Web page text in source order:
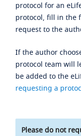
protocol for an
protocol, fill in the
request to the
If the author
protocol team will
be added to the
requesting a
Please do not